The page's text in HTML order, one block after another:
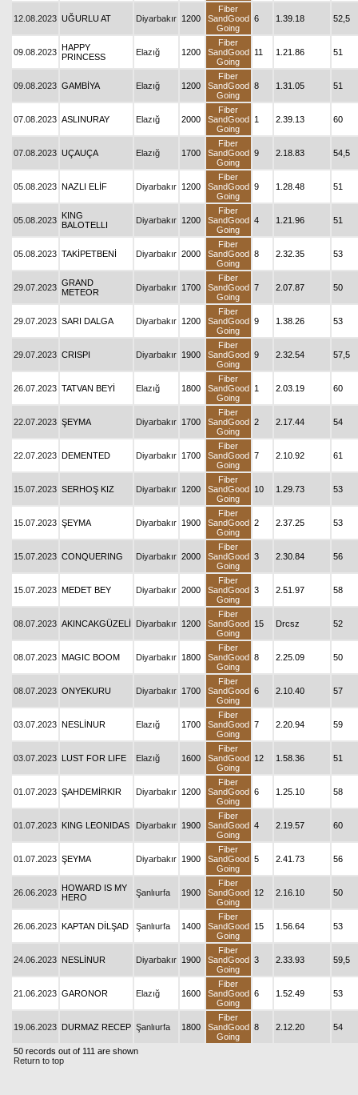
12.08.2023 UĞURLU AT Diyarbakır 1200
Fiber
SandGood
Going
6 1.39.18 52,5
09.08.2023 HAPPY
PRINCESS
Elazığ 1200
Fiber
SandGood
Going
11 1.21.86 51
09.08.2023 GAMBİYA Elazığ 1200
Fiber
SandGood
Going
8 1.31.05 51
07.08.2023 ASLINURAY Elazığ 2000
Fiber
SandGood
Going
1 2.39.13 60
07.08.2023 UÇAUÇA Elazığ 1700
Fiber
SandGood
Going
9 2.18.83 54,5
05.08.2023 NAZLI ELİF Diyarbakır 1200
Fiber
SandGood
Going
9 1.28.48 51
05.08.2023 KING
BALOTELLI
Diyarbakır 1200
Fiber
SandGood
Going
4 1.21.96 51
05.08.2023 TAKİPETBENİ Diyarbakır 2000
Fiber
SandGood
Going
8 2.32.35 53
29.07.2023 GRAND
METEOR
Diyarbakır 1700
Fiber
SandGood
Going
7 2.07.87 50
29.07.2023 SARI DALGA Diyarbakır 1200
Fiber
SandGood
Going
9 1.38.26 53
29.07.2023 CRISPI Diyarbakır 1900
Fiber
SandGood
Going
9 2.32.54 57,5
26.07.2023 TATVAN BEYİ Elazığ 1800
Fiber
SandGood
Going
1 2.03.19 60
22.07.2023 ŞEYMA Diyarbakır 1700
Fiber
SandGood
Going
2 2.17.44 54
22.07.2023 DEMENTED Diyarbakır 1700
Fiber
SandGood
Going
7 2.10.92 61
15.07.2023 SERHOŞ KIZ Diyarbakır 1200
Fiber
SandGood
Going
10 1.29.73 53
15.07.2023 ŞEYMA Diyarbakır 1900
Fiber
SandGood
Going
2 2.37.25 53
15.07.2023 CONQUERING Diyarbakır 2000
Fiber
SandGood
Going
3 2.30.84 56
15.07.2023 MEDET BEY Diyarbakır 2000
Fiber
SandGood
Going
3 2.51.97 58
08.07.2023 AKINCAKGÜZELİ Diyarbakır 1200
Fiber
SandGood
Going
15 Drcsz 52
08.07.2023 MAGIC BOOM Diyarbakır 1800
Fiber
SandGood
Going
8 2.25.09 50
08.07.2023 ONYEKURU Diyarbakır 1700
Fiber
SandGood
Going
6 2.10.40 57
03.07.2023 NESLİNUR Elazığ 1700
Fiber
SandGood
Going
7 2.20.94 59
03.07.2023 LUST FOR LIFE Elazığ 1600
Fiber
SandGood
Going
12 1.58.36 51
01.07.2023 ŞAHDEMİRKIR Diyarbakır 1200
Fiber
SandGood
Going
6 1.25.10 58
01.07.2023 KING LEONIDAS Diyarbakır 1900
Fiber
SandGood
Going
4 2.19.57 60
01.07.2023 ŞEYMA Diyarbakır 1900
Fiber
SandGood
Going
5 2.41.73 56
26.06.2023 HOWARD IS MY
HERO
Şanlıurfa 1900
Fiber
SandGood
Going
12 2.16.10 50
26.06.2023 KAPTAN DİLŞAD Şanlıurfa 1400
Fiber
SandGood
Going
15 1.56.64 53
24.06.2023 NESLİNUR Diyarbakır 1900
Fiber
SandGood
Going
3 2.33.93 59,5
21.06.2023 GARONOR Elazığ 1600
Fiber
SandGood
Going
6 1.52.49 53
19.06.2023 DURMAZ RECEP Şanlıurfa 1800
Fiber
SandGood
Going
8 2.12.20 54
50 records out of 111 are shown
Return to top